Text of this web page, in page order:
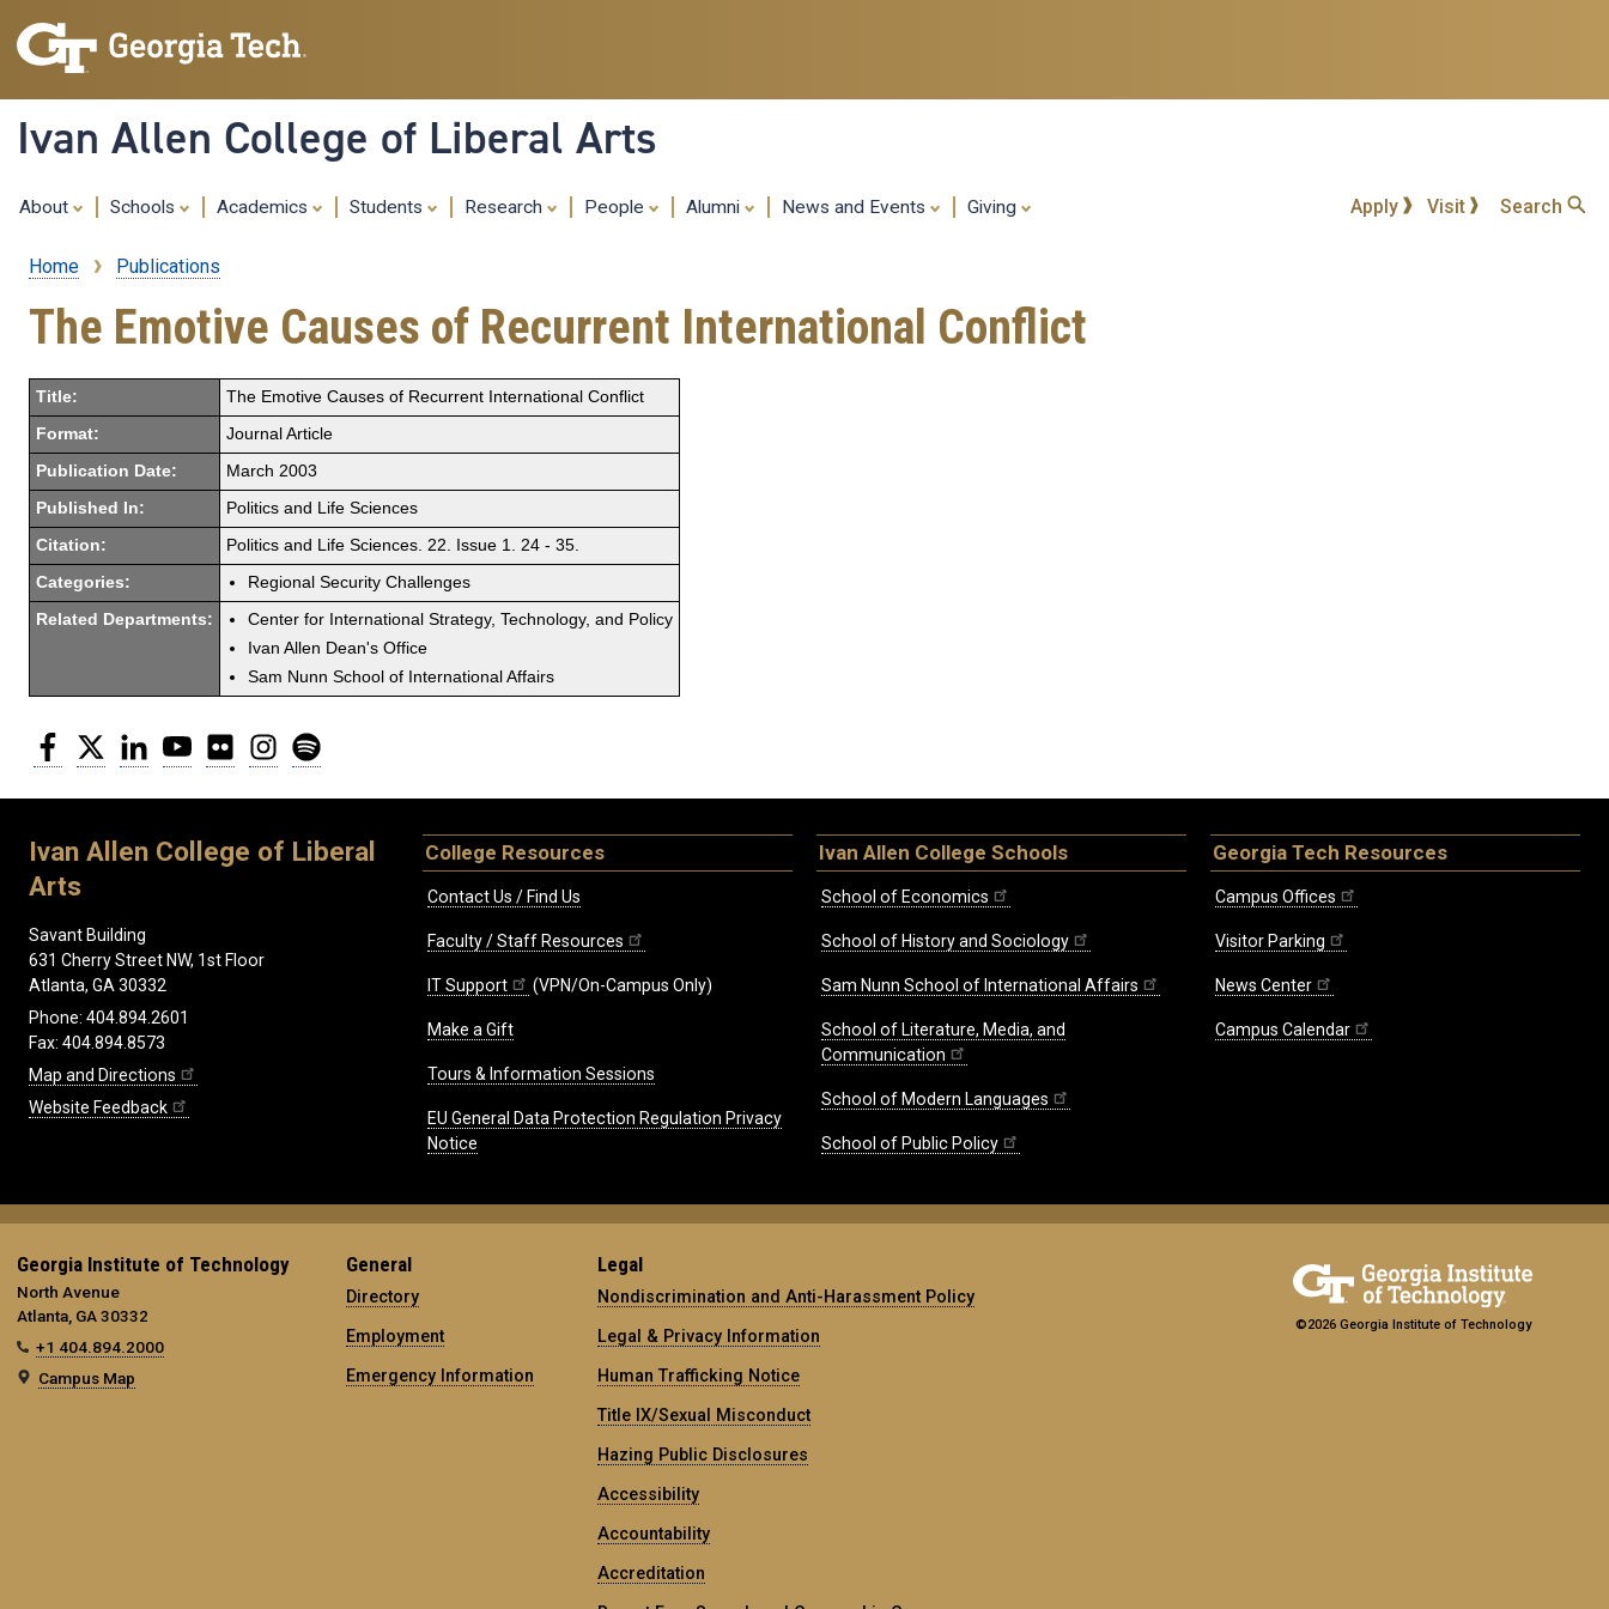
content
Ivan Allen College of Liberal Arts
About Schools Academics Students Research People Alumni News and Events Giving Apply Visit Search
Breadcrumb
Home Publications
The Emotive Causes of Recurrent International Conflict
Title: The Emotive Causes of Recurrent International Conflict
Format: Journal Article
Publication Date: March 2003
Published In: Politics and Life Sciences
Citation: Politics and Life Sciences. 22. Issue 1. 24 - 35.
Categories: Regional Security Challenges
Related Departments:
Center for International Strategy, Technology, and Policy
Ivan Allen Dean's Office
Sam Nunn School of International Affairs
Facebook
Twitter LinkedInYouTubeFlickr Instagram
Ivan Allen College of Liberal
Arts
Savant Building
631 Cherry Street NW, 1st Floor
Atlanta, GA 30332
Phone: 404.894.2601
Fax: 404.894.8573
Map and Directions
Website Feedback
College Resources
Contact Us / Find Us
Faculty / Staff Resources
IT Support (VPN/On-Campus Only)
Make a Gift
Tours & Information Sessions
EU General Data Protection Regulation Privacy
Notice
Ivan Allen College Schools
School of Economics
School of History and Sociology
Sam Nunn School of International Affairs
School of Literature, Media, and
Communication
School of Modern Languages
School of Public Policy
Georgia Tech Resources
Campus Offices
Visitor Parking
News Center
Campus Calendar
Georgia Institute of Technology
North Avenue
Atlanta, GA 30332
+1 404.894.2000
Campus Map
General
Directory
Employment
Emergency Information
Legal
Nondiscrimination and Anti-Harassment Policy
Legal & Privacy Information
Human Trafficking Notice
Title IX/Sexual Misconduct
Hazing Public Disclosures
Accessibility
Accountability
Accreditation
©2026 Georgia Institute of Technology